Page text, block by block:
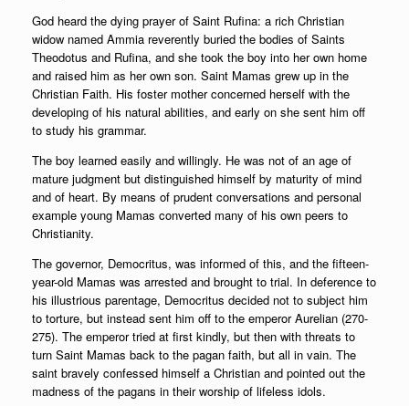
God heard the dying prayer of Saint Rufina: a rich Christian
widow named Ammia reverently buried the bodies of Saints
Theodotus and Rufina, and she took the boy into her own home
and raised him as her own son. Saint Mamas grew up in the
Christian Faith. His foster mother concerned herself with the
developing of his natural abilities, and early on she sent him off
to study his grammar.
The boy learned easily and willingly. He was not of an age of
mature judgment but distinguished himself by maturity of mind
and of heart. By means of prudent conversations and personal
example young Mamas converted many of his own peers to
Christianity.
The governor, Democritus, was informed of this, and the fifteen-
year-old Mamas was arrested and brought to trial. In deference to
his illustrious parentage, Democritus decided not to subject him
to torture, but instead sent him off to the emperor Aurelian (270-
275). The emperor tried at first kindly, but then with threats to
turn Saint Mamas back to the pagan faith, but all in vain. The
saint bravely confessed himself a Christian and pointed out the
madness of the pagans in their worship of lifeless idols.